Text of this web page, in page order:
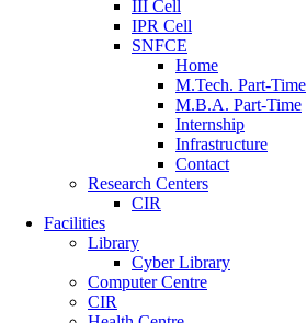
III Cell
IPR Cell
SNFCE
Home
M.Tech. Part-Time
M.B.A. Part-Time
Internship
Infrastructure
Contact
Research Centers
CIR
Facilities
Library
Cyber Library
Computer Centre
CIR